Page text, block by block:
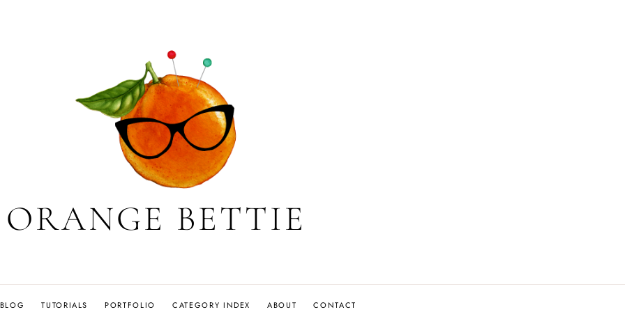
ORANGE BETTIE
BLOG TUTORIALS PORTFOLIO CATEGORY INDEX ABOUT CONTACT